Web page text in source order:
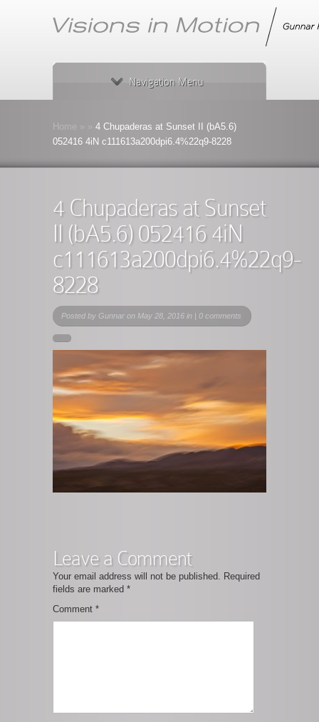
Navigation Menu
Home
4 Chupaderas at Sunset II (bA5.6)
052416 4iN c111613a200dpi6.4%22q9-8228
4 Chupaderas at Sunset
II (bA5.6) 052416 4iN
c111613a200dpi6.4%22q9-
8228
Posted by Gunnar on May 28, 2016 in | 0 comments
Leave a Comment
Your email address will not be published. Required
fields are marked *
Comment *